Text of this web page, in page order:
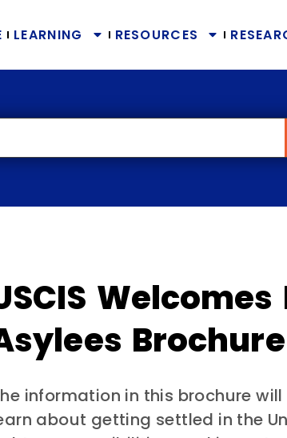
LEARNING RESOURCES
Brochure
information in this brochure
about getting settled in the